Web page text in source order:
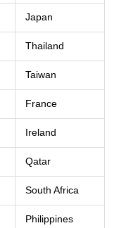
Japan
Thailand
Taiwan
France
Ireland
Qatar
South Africa
Philippines